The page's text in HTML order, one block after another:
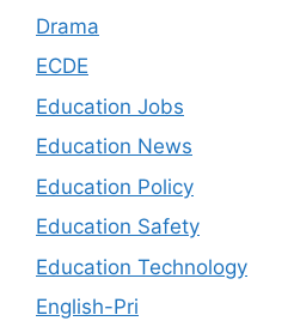
Drama
ECDE
Education Jobs
Education News
Education Policy
Education Safety
Education Technology
English-Pri